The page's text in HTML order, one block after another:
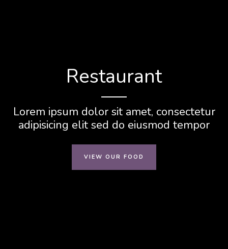
Restaurant
Lorem ipsum dolor sit amet, consectetur
adipisicing elit sed do eiusmod tempor
VIEW OUR FOOD